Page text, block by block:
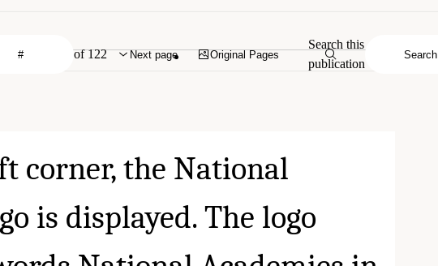
of 122 Next page Original Pages
Search this
publication